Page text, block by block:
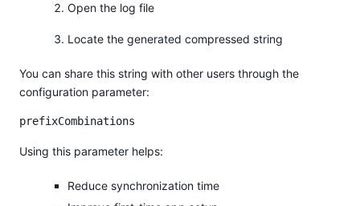
Open the log file
Locate the generated compressed string
You can share this string with other users through the
configuration parameter:
prefixCombinations
Using this parameter helps:
Reduce synchronization time